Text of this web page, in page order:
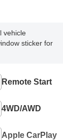
vehicle
sticker for
Remote Start
4WD/AWD
Apple CarPlay